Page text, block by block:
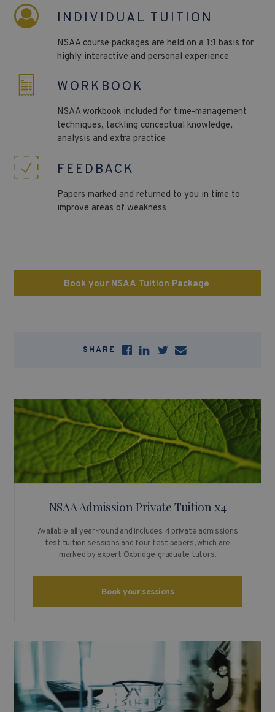
INDIVIDUAL TUITION
NSAA course packages are held on a 1:1 basis for
highly interactive and personal experience
WORKBOOK
NSAAworkbook included for time-management
techniques, tackling conceptual knowledge,
analysis and extra practice
FEEDBACK
Papers marked and returned to you in time to
improve areas of weakness
Book your NSAA Tuition Package
SHARE
NSAA Admission Private Tuition x4
Available all year-round and includes 4 private admissions
test tuition sessions and four test papers, which are
marked by expert Oxbridge-graduate tutors.
Book your sessions